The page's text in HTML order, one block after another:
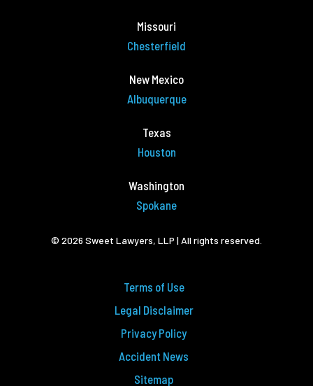
Missouri
Chesterfield
New Mexico
Albuquerque
Texas
Houston
Washington
Spokane
© 2026 Sweet Lawyers, LLP | All rights reserved.
Terms of Use
Legal Disclaimer
Privacy Policy
Accident News
Sitemap